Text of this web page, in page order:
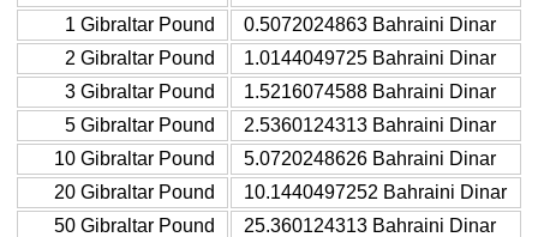
1 Gibraltar Pound
0.5072024863 Bahraini Dinar
2 Gibraltar Pound
1.0144049725 Bahraini Dinar
3 Gibraltar Pound
1.5216074588 Bahraini Dinar
5 Gibraltar Pound
2.5360124313 Bahraini Dinar
10 Gibraltar Pound
5.0720248626 Bahraini Dinar
20 Gibraltar Pound
10.1440497252 Bahraini Dinar
50 Gibraltar Pound
25.360124313 Bahraini Dinar